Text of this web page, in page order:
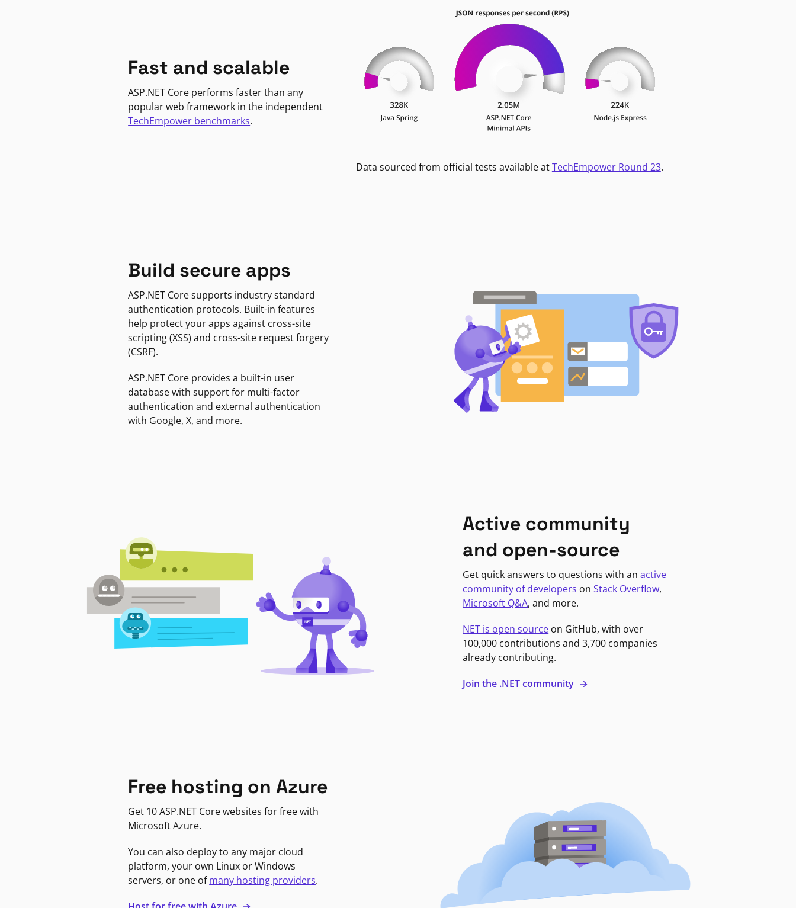
Fast and scalable
ASP.NET Core performs faster than any
popular web framework in the independent
TechEmpower benchmarks.
Data sourced from official tests available atTechEmpower Round 23.
Build secure apps
ASP.NET Core supports industry standard
authentication protocols. Built-in features
help protect your apps against cross-site
scripting (XSS) and cross-site request forgery
(CSRF).
ASP.NET Core provides a built-in user
database with support for multi-factor
authentication and external authentication
with Google, X, and more.
Active community
and open-source
Get quick answers to questions with anactive
community of developers onStack Overflow,
Microsoft Q&A, and more.
NET is open source on GitHub, with over
100,000 contributions and 3,700 companies
already contributing.
Join the .NET community
Free hosting on Azure
Get 10 ASP.NET Core websites for free with
Microsoft Azure.
You can also deploy to any major cloud
platform, your own Linux or Windows
servers, or one ofmany hosting providers.